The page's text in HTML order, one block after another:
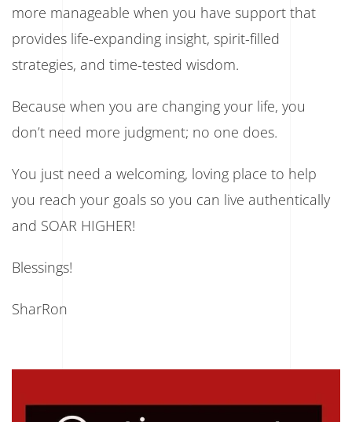
more manageable when you have support that
provides life-expanding insight, spirit-filled
strategies, and time-tested wisdom.
Because when you are changing your life, you
don’t need more judgment; no one does.
You just need a welcoming, loving place to help
you reach your goals so you can live authentically
and SOAR HIGHER!
Blessings!
SharRon